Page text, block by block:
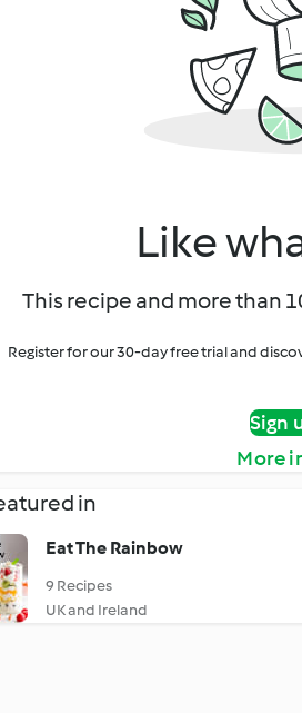
Like
This recipe and more than
Register for our 30-day free trial and
Sign
More
in
Eat The Rainbow
9 Recipes
UK and Ireland